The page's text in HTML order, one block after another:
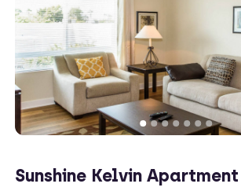
Sunshine Kelvin Apartment